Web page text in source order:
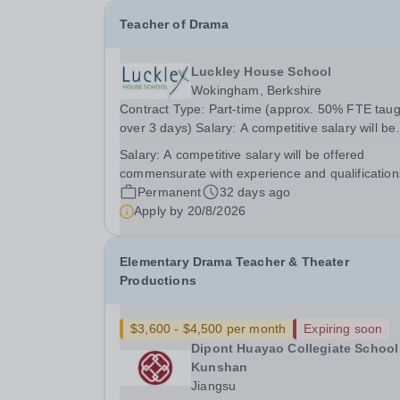
Teacher of Drama
Luckley House School
Wokingham, Berkshire
Contract Type: Part-time (approx. 50% FTE
over 3 days) Salary: A competitive salary will be
qualifications Closing Date: Thursday 20 August
2026 (noon) Are you passionate about Drama and
the...
Salary:A competitive salary will be offered
commensurate with experience and
Permanent
32 days ago
Apply by 20/8/2026
Elementary Drama Teacher & Theater
Productions
$3,600 - $4,500 per month
Expiring soon
Dipont Huayao Collegiate School
Kunshan
Jiangsu